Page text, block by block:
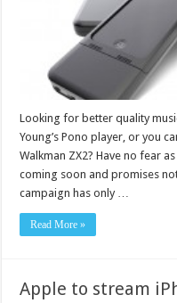
Looking for better quality
Young’s Pono player, or you
Walkman ZX2? Have no fear
coming soon and promises
campaign has only …
Read More »
Apple to stream